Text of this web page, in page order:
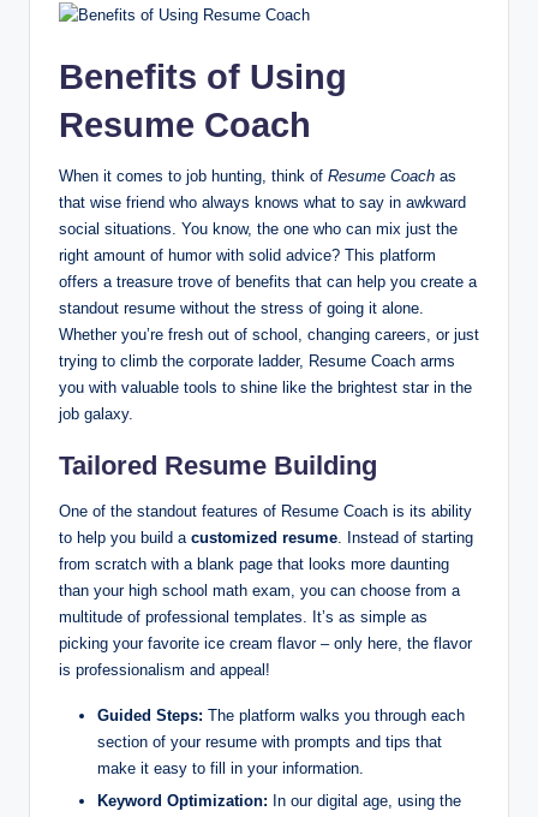
Benefits of Using
Resume Coach
When it comes to job hunting, think of Resume Coach as
that wise friend who always knows what to say in awkward
social situations. You know, the one who can mix just the
right amount of humor with solid advice? This platform
offers a treasure trove of benefits that can help you create a
standout resume without the stress of going it alone.
Whether you’re fresh out of school, changing careers, or just
trying to climb the corporate ladder, Resume Coach arms
you with valuable tools to shine like the brightest star in the
job galaxy.
Tailored Resume Building
One of the standout features of Resume Coach is its ability
to help you build a customized resume. Instead of starting
from scratch with a blank page that looks more daunting
than your high school math exam, you can choose from a
multitude of professional templates. It’s as simple as
picking your favorite ice cream flavor – only here, the flavor
is professionalism and appeal!
Guided Steps: The platform walks you through each
section of your resume with prompts and tips that
make it easy to fill in your information.
Keyword Optimization: In our digital age, using the